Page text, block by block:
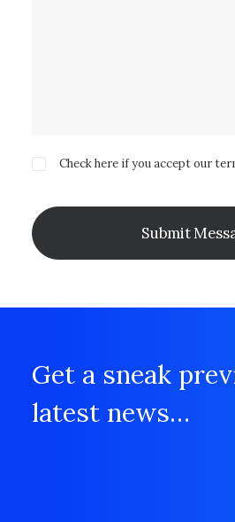
Check here if you accept our
Get a sneak
latest news…